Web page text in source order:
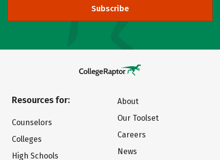
Subscribe
Resources for:
Counselors
Colleges
High Schools
About
Our Toolset
Careers
News